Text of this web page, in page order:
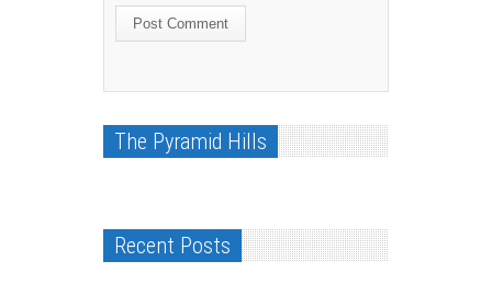
The Pyramid Hills
Recent Posts